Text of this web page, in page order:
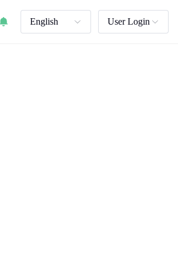
English User Login